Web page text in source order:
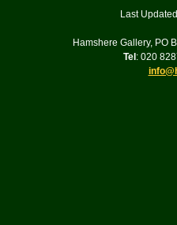
Last
Hamshere Gallery, PO
Tel : 020